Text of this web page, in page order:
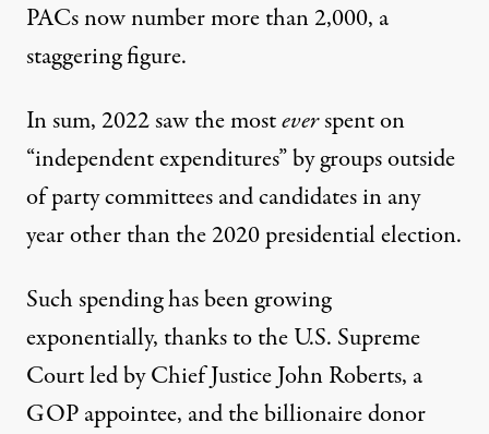
PACs now number more than 2,000, a
staggering figure.
In sum, 2022 saw the mosteverspent on
“independent expenditures” by groups outside
of party committees and candidates in any
year other than the 2020 presidential election.
Such spending has been growing
exponentially, thanks to the U.S. Supreme
Court led by Chief Justice John Roberts, a
GOP appointee, and the billionaire donor